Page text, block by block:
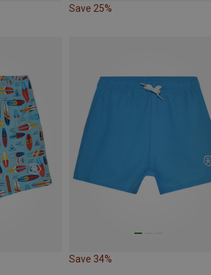
Save 25%
Save 34%